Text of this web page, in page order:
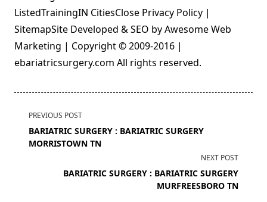
ListedTrainingIN CitiesClose Privacy Policy |
SitemapSite Developed & SEO by Awesome Web
Marketing | Copyright © 2009-2016 |
ebariatricsurgery.com All rights reserved.
<span
class="nav-
subtitle
PREVIOUS POST
BARIATRIC SURGERY : BARIATRIC SURGERY
MORRISTOWN TN
NEXT POST
BARIATRIC SURGERY : BARIATRIC SURGERY
MURFREESBORO TN